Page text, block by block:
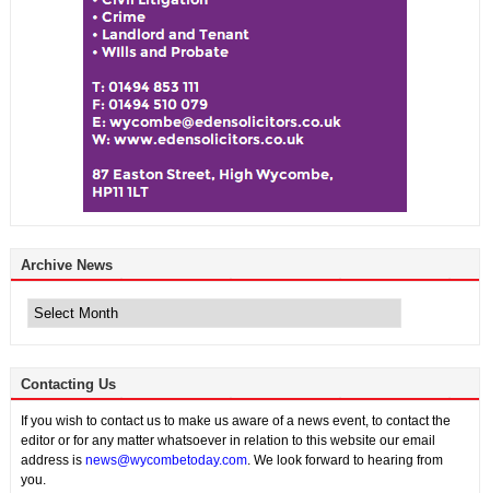
Archive News
News
Contacting Us
If you wish to contact us to make us aware of a news event, to contact the
editor or for any matter whatsoever in relation to this website our email
address is news@wycombetoday.com. We look forward to hearing from
you.